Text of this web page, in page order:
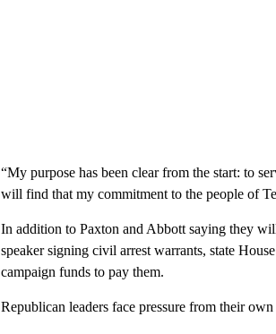
“My purpose has been clear from the start: to
will find that my commitment to the people of
In addition to Paxton and Abbott saying they
speaker signing civil arrest warrants, state
campaign funds to pay them.
Republican leaders face pressure from their